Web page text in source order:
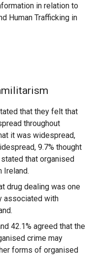
in relation to
Human Trafficking in
that they felt that
throughout
it was widespread,
9.7% thought
that organised
Ireland.
drug dealing was one
associated with
42.1% agreed that the
crime may
forms of organised